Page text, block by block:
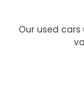
Our used